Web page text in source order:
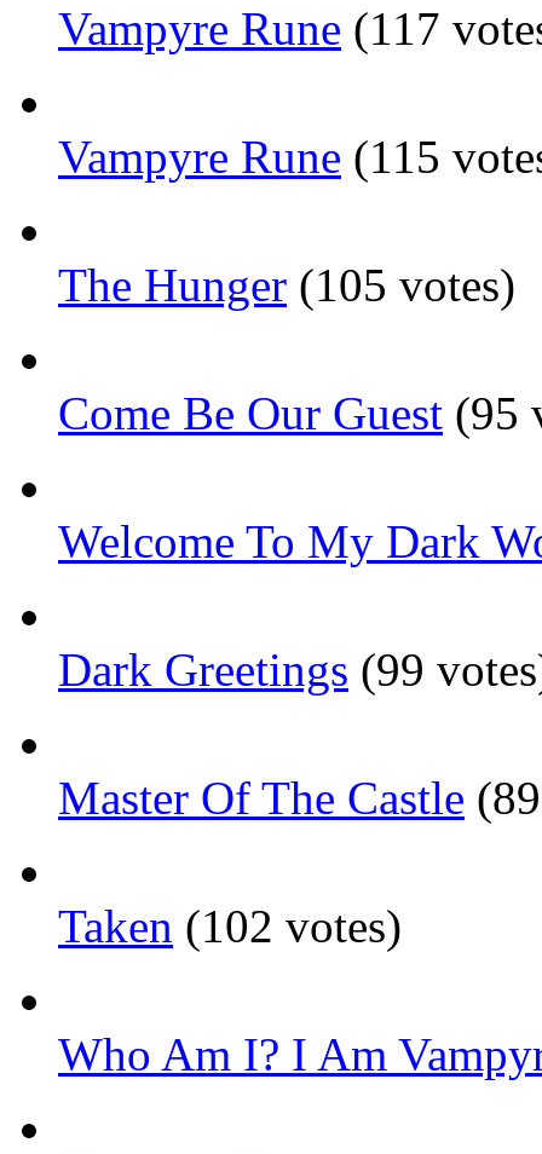
Vampyre Rune (117
Vampyre Rune (115
The Hunger (105 votes)
Come Be Our Guest (95
Welcome To My Dark
Dark Greetings (99
Master Of The Castle
Taken (102 votes)
Who Am I? I Am